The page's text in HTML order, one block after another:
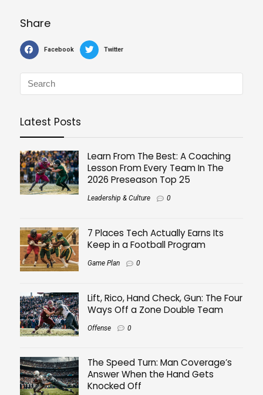
Share
Facebook Twitter
Latest Posts
Learn From The Best: A Coaching
Lesson From Every Team In The
2026 Preseason Top 25
Leadership & Culture 0
7 Places Tech Actually Earns Its
Keep in a Football Program
Game Plan 0
Lift, Rico, Hand Check, Gun: The Four
Ways Off a Zone Double Team
Offense 0
The Speed Turn: Man Coverage’s
Answer When the Hand Gets
Knocked Off